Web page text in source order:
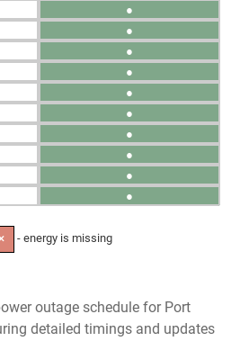
●
●
●
●
●
●
●
●
●
●
- energy is missing
outage schedule for Port
detailed timings and updates